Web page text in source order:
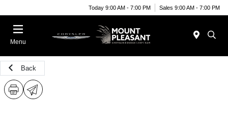
Today 9:00 AM - 7:00 PM Sales 9:00 AM - 7:00 PM
Menu
Back